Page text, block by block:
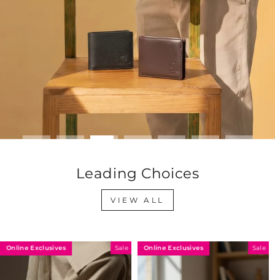
Leading Choices
VIEW ALL
Online Exclusives Sale Online Exclusives Sale